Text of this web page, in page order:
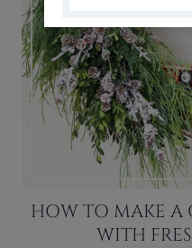
HOW TO MAKE A
WITH